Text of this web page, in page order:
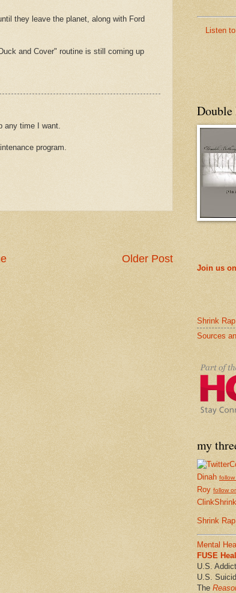
they leave the planet, along with Ford
and Cover" routine is still coming up
any time I want.
program.
Older Post
Listen
Join us on
Shrink
Sources
my
Dinah follow
Roy follow
ClinkShrink
Shrink
Mental
FUSE
U.S.
U.S.
The